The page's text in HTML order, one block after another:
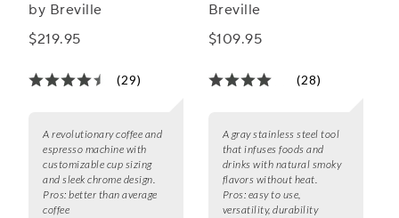
by Breville
$219.95
(29)
A revolutionary coffee and
espresso machine with
customizable cup sizing
and sleek chrome design.
Pros: better than average
coffee
Breville
$109.95
(28)
A gray stainless steel tool
that infuses foods and
drinks with natural smoky
flavors without heat.
Pros: easy to use,
versatility, durability